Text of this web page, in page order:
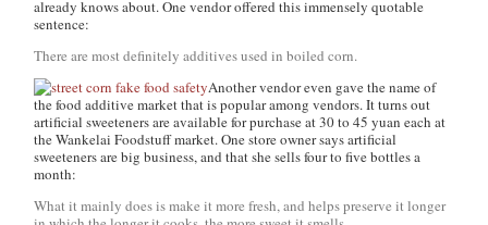
already knows about. One vendor offered this immensely quotable
sentence:
There are most definitely additives used in boiled corn.
Another vendor even gave the name of
the food additive market that is popular among vendors. It turns out
artificial sweeteners are available for purchase at 30 to 45 yuan each at
the Wankelai Foodstuff market. One store owner says artificial
sweeteners are big business, and that she sells four to five bottles a
month:
What it mainly does is make it more fresh, and helps preserve it longer